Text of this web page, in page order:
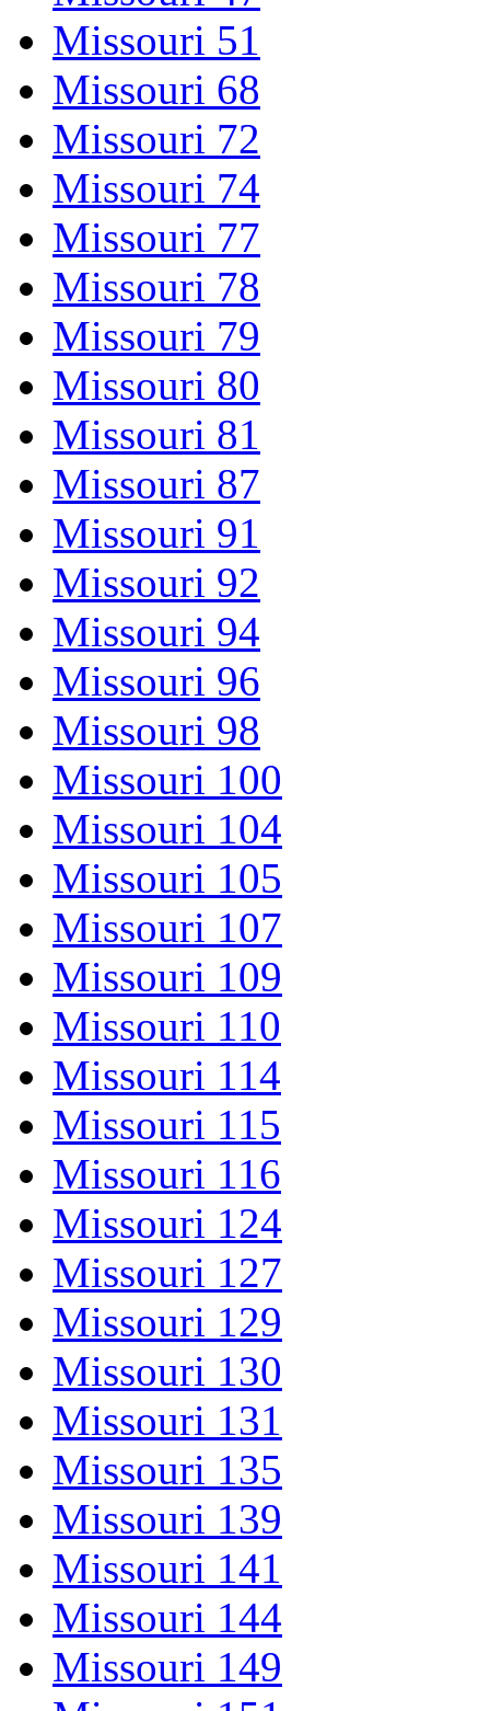
Missouri 51
Missouri 68
Missouri 72
Missouri 74
Missouri 77
Missouri 78
Missouri 79
Missouri 80
Missouri 81
Missouri 87
Missouri 91
Missouri 92
Missouri 94
Missouri 96
Missouri 98
Missouri 100
Missouri 104
Missouri 105
Missouri 107
Missouri 109
Missouri 110
Missouri 114
Missouri 115
Missouri 116
Missouri 124
Missouri 127
Missouri 129
Missouri 130
Missouri 131
Missouri 135
Missouri 139
Missouri 141
Missouri 144
Missouri 149